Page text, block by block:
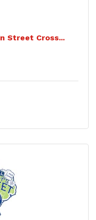
Street Cross...